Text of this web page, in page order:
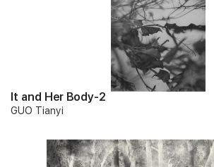
It and Her Body-2
GUO Tianyi